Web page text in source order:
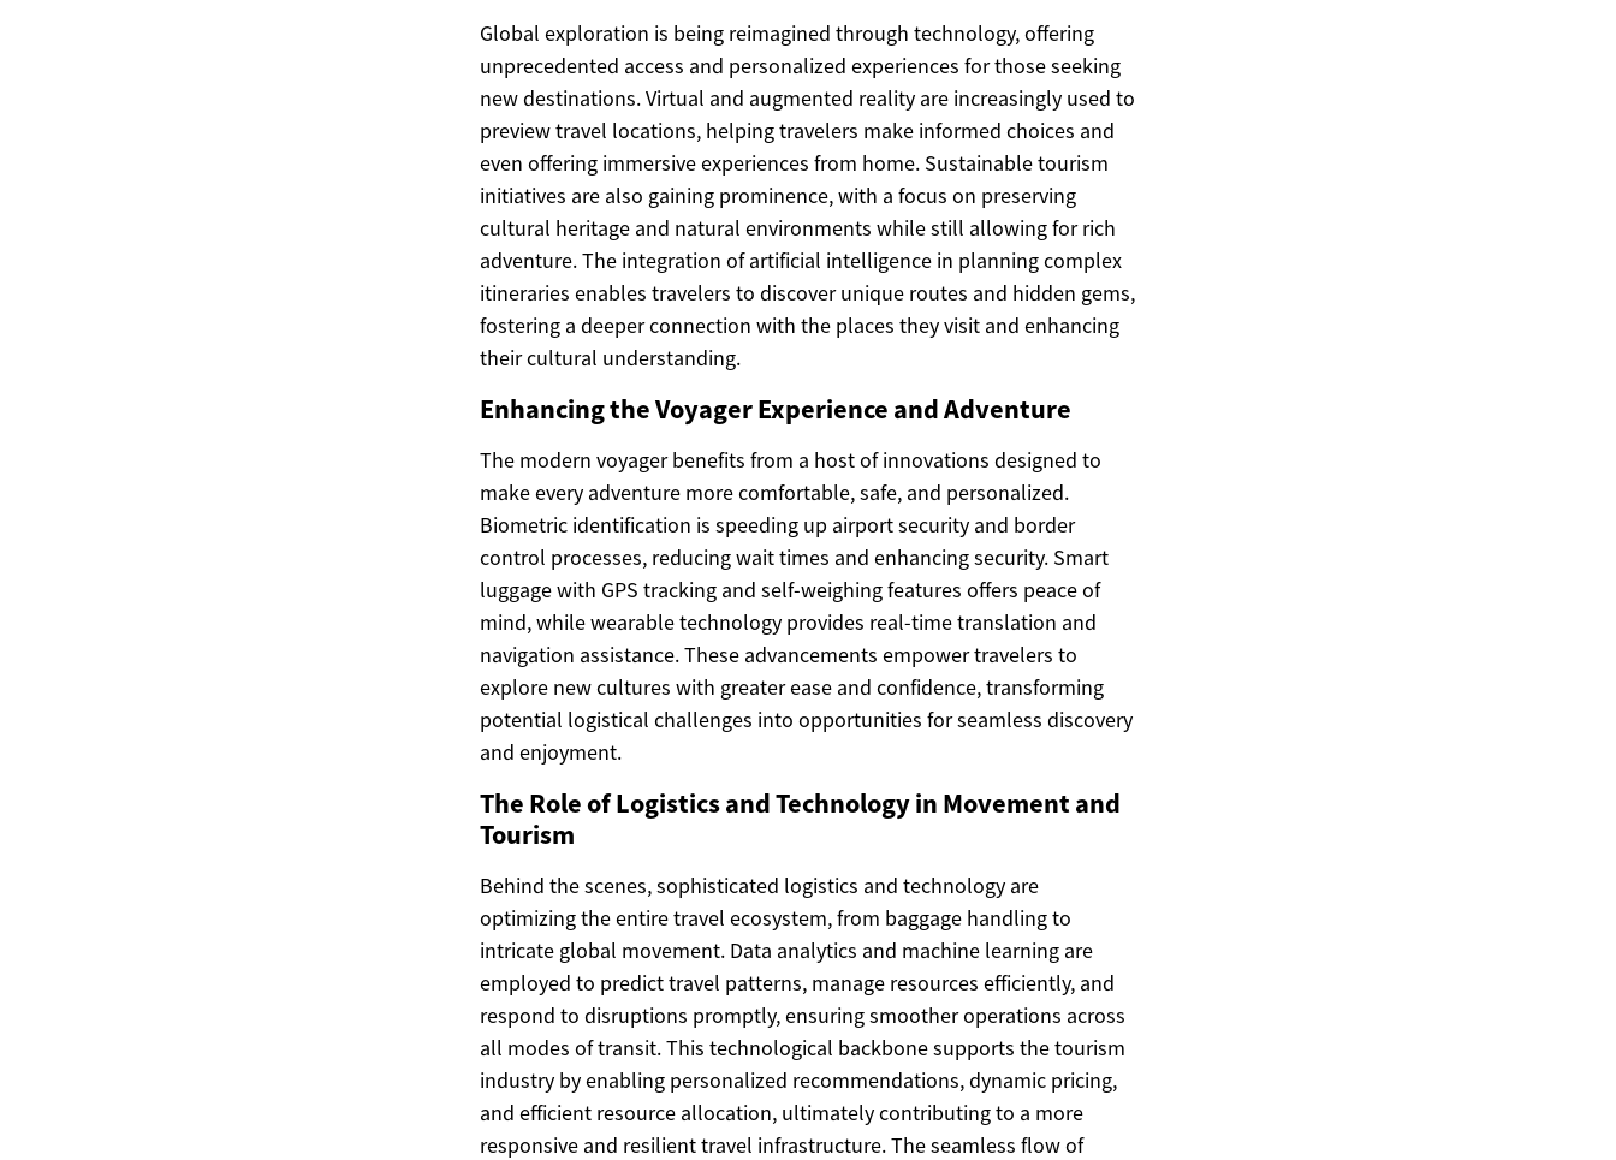
Global exploration is being reimagined through technology, offering
unprecedented access and personalized experiences for those seeking
new destinations. Virtual and augmented reality are increasingly used to
preview travel locations, helping travelers make informed choices and
even offering immersive experiences from home. Sustainable tourism
initiatives are also gaining prominence, with a focus on preserving
cultural heritage and natural environments while still allowing for rich
adventure. The integration of artificial intelligence in planning complex
itineraries enables travelers to discover unique routes and hidden gems,
fostering a deeper connection with the places they visit and enhancing
their cultural understanding.
Enhancing the Voyager Experience and Adventure
The modern voyager benefits from a host of innovations designed to
make every adventure more comfortable, safe, and personalized.
Biometric identification is speeding up airport security and border
control processes, reducing wait times and enhancing security. Smart
luggage with GPS tracking and self-weighing features offers peace of
mind, while wearable technology provides real-time translation and
navigation assistance. These advancements empower travelers to
explore new cultures with greater ease and confidence, transforming
potential logistical challenges into opportunities for seamless discovery
and enjoyment.
The Role of Logistics and Technology in Movement and
Tourism
Behind the scenes, sophisticated logistics and technology are
optimizing the entire travel ecosystem, from baggage handling to
intricate global movement. Data analytics and machine learning are
employed to predict travel patterns, manage resources efficiently, and
respond to disruptions promptly, ensuring smoother operations across
all modes of transit. This technological backbone supports the tourism
industry by enabling personalized recommendations, dynamic pricing,
and efficient resource allocation, ultimately contributing to a more
responsive and resilient travel infrastructure. The seamless flow of